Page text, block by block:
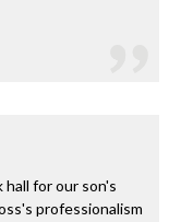
for our son's
professionalism